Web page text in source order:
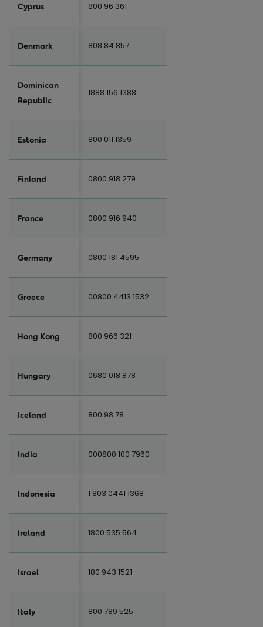
Cyprus 800 96 361
Denmark 808 84 857
Dominican
Republic
1888 156 1388
Estonia 800 011 1359
Finland 0800 918 279
France 0800 916 940
Germany 0800 181 4595
Greece 00800 4413 1532
Hong Kong 800 966 321
Hungary 0680 018 878
Iceland 800 98 78
India 000800 100 7960
Indonesia 1 803 0441 1368
Ireland 1800 535 564
Israel 180 943 1521
Italy 800 789 525